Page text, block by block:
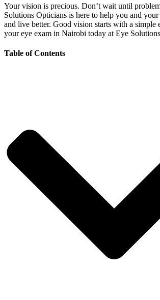
Your vision is precious. Don’t wait until
Solutions Opticians is here to help you and
and live better. Good vision starts with a simple
your eye exam in Nairobi today at Eye
Table of Contents